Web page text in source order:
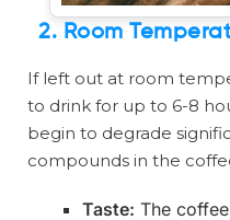
2. Room
If left out at room
to drink for up to 6-8
begin to degrade
compounds in the
Taste: The